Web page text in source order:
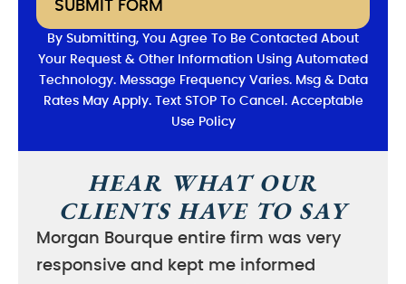
SUBMIT FORM
By Submitting, You Agree To Be Contacted About
Your Request & Other Information Using Automated
Technology. Message Frequency Varies. Msg & Data
Rates May Apply. Text STOP To Cancel. Acceptable
Use Policy
HEAR WHAT OUR
CLIENTS HAVE TO SAY
Morgan Bourque entire firm was very
responsive and kept me informed